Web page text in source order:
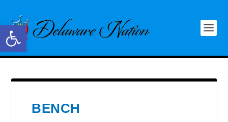
Open toolbar
BENCH